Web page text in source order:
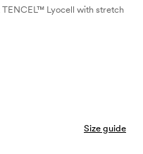
Lyocell with stretch
Size guide